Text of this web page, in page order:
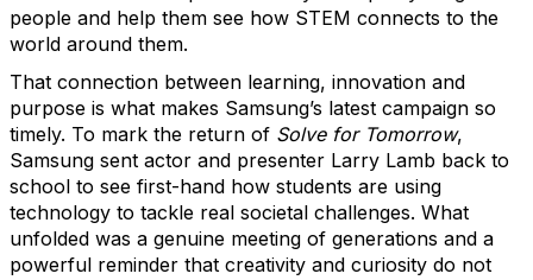
people and help them see how STEM connects to the
world around them.
That connection between learning, innovation and
purpose is what makes Samsung’s latest campaign so
timely. To mark the return of Solve for Tomorrow,
Samsung sent actor and presenter Larry Lamb back to
school to see first-hand how students are using
technology to tackle real societal challenges. What
unfolded was a genuine meeting of generations and a
powerful reminder that creativity and curiosity do not